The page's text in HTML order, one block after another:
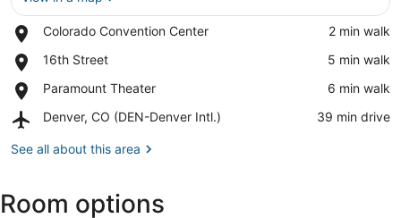
Colorado Convention Center
Place,
Convention
‪2 min walk‬
16th Street
Place,
Street
‪5 min walk‬
Paramount Theater
Place,
Theater
‪6 min walk‬
Denver, CO (DEN-Denver Intl.)
Airport,
CO
Intl.)
‪39 min drive‬
See all about this area
Room options